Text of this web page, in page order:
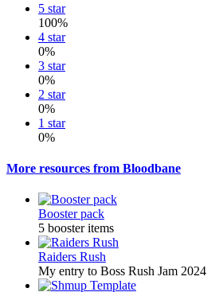
5 star
100%
4 star
0%
3 star
0%
2 star
0%
1 star
0%
More resources from Bloodbane
Booster pack
5 booster items
Raiders Rush
My entry to Boss Rush Jam 2024